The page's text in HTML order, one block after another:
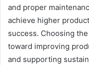
and proper
achieve higher
success. Choosing
toward improving
and supporting